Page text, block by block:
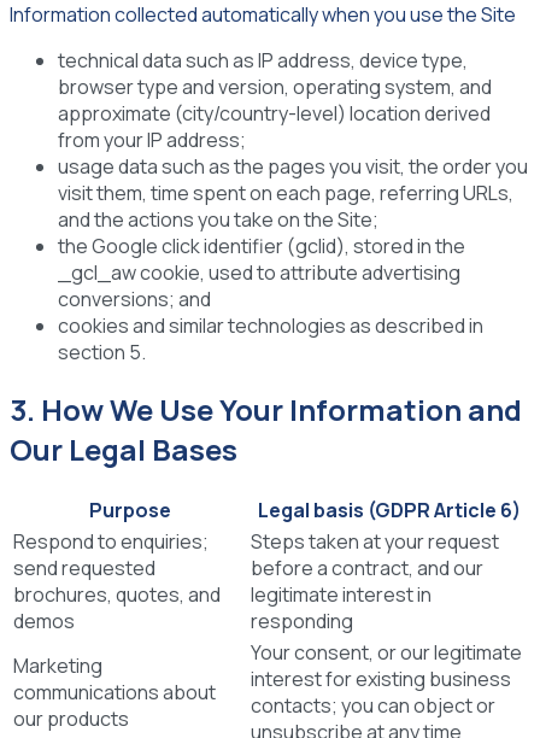
Information collected automatically when you use the Site
technical data such as IP address, device type,
browser type and version, operating system, and
approximate (city/country-level) location derived
from your IP address;
usage data such as the pages you visit, the order you
visit them, time spent on each page, referring URLs,
and the actions you take on the Site;
the Google click identifier (gclid), stored in the
_gcl_aw cookie, used to attribute advertising
conversions; and
cookies and similar technologies as described in
section 5.
3. How We Use Your Information and
Our Legal Bases
Purpose
Legal basis (GDPR Article 6)
Respond to enquiries;
send requested
brochures, quotes, and
demos
Steps taken at your request
before a contract, and our
legitimate interest in
responding
Marketing
communications about
our products
Your consent, or our legitimate
interest for existing business
contacts; you can object or
unsubscribe at any time